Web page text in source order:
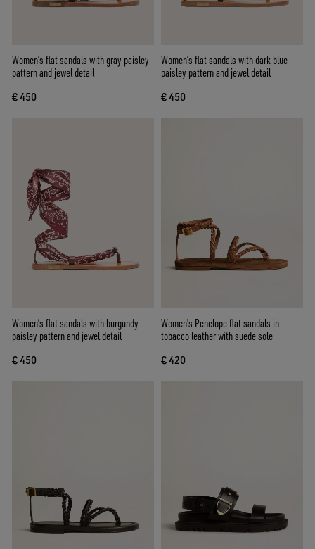
Women’s flat sandals with gray paisley
pattern and jewel detail
€ 450
Women’s flat sandals with dark blue
paisley pattern and jewel detail
€ 450
Women’s flat sandals with burgundy
paisley pattern and jewel detail
€ 450
Women's Penelope flat sandals in
tobacco leather with suede sole
€ 420